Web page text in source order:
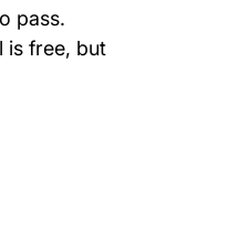
pass.
is free, but